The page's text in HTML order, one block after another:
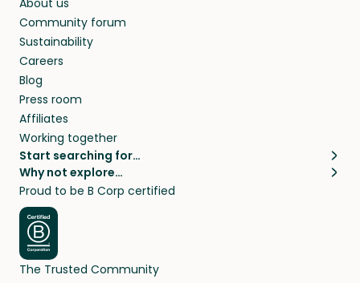
Community forum
Sustainability
Careers
Blog
Press room
Affiliates
Working together
Start searching for…
Pet sitters
Cat sitters near me
Dog sitters near me
Pet sitters in London
Pet sitters in New York
Pet sitters in Los Angeles
Why not explore…
House sitting
Long term house sits
House sits in London
House sits in New York
House sits in Los Angeles
Proud to be B Corp certified
The Trusted Community